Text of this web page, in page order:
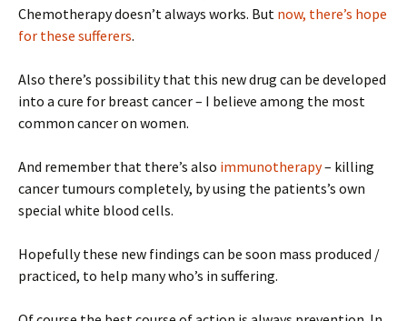
Chemotherapy doesn’t always works. But now, there’s hope
for these sufferers.
Also there’s possibility that this new drug can be developed
into a cure for breast cancer – I believe among the most
common cancer on women.
And remember that there’s also immunotherapy– killing
cancer tumours completely, by using the patients’s own
special white blood cells.
Hopefully these new findings can be soon mass produced /
practiced, to help many who’s in suffering.